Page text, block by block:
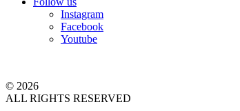
Instagram
Facebook
Youtube
© 2026
ALL RIGHTS RESERVED